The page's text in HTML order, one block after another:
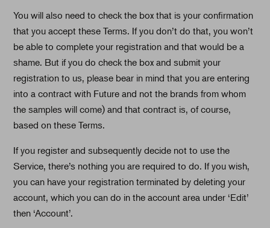
You will also need to check the box that is your confirmation
that you accept these Terms. If you don’t do that, you won’t
be able to complete your registration and that would be a
shame. But if you do check the box and submit your
registration to us, please bear in mind that you are entering
into a contract with Future and not the brands from whom
the samples will come) and that contract is, of course,
based on these Terms.
If you register and subsequently decide not to use the
Service, there’s nothing you are required to do. If you wish,
you can have your registration terminated by deleting your
account, which you can do in the account area under ‘Edit’
then ‘Account’.